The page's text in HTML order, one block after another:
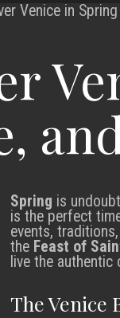
Venice in
Spring is
is the perfect
events,
the Feast of
live the
The Venice